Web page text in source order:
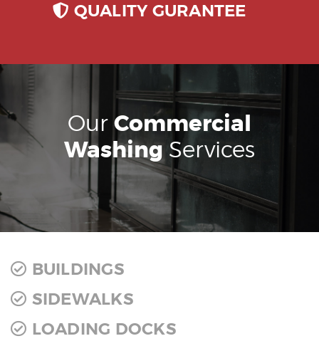
QUALITY GURANTEE
Our Commercial
Washing Services
BUILDINGS
SIDEWALKS
LOADING DOCKS